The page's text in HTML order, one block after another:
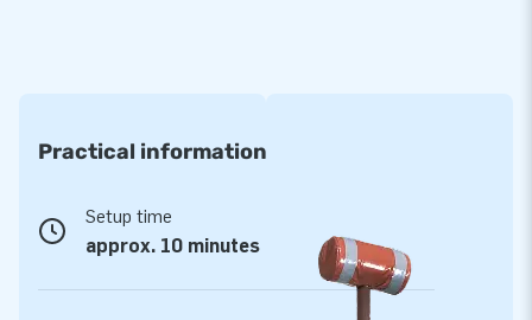
transport bag and a clear manual. Everything complete for a
Quality and guarantee
JB bouncy castles are reinforced on multiple points and are
stitched multiple times and are made of strong, high quality
Practical information
Setup time
approx. 10 minutes